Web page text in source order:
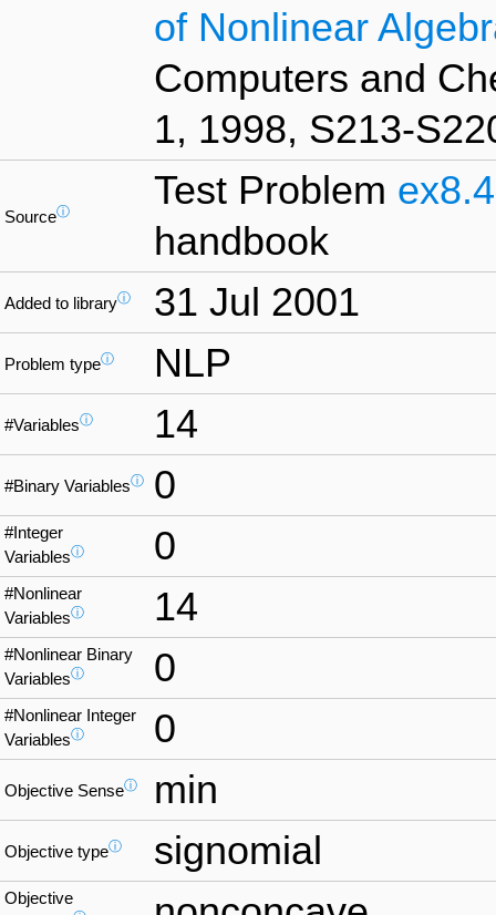
of Nonlinear
Computers and
1, 1998, S213-
Sourceⓘ Test Problem
handbook
Added to libraryⓘ 31 Jul 2001
Problem typeⓘ NLP
#Variablesⓘ 14
#Binary Variablesⓘ 0
#Integer
Variablesⓘ 0
#Nonlinear
Variablesⓘ 14
#Nonlinear Binary
Variablesⓘ 0
#Nonlinear Integer
Variablesⓘ 0
Objective Senseⓘ min
Objective typeⓘ signomial
Objective